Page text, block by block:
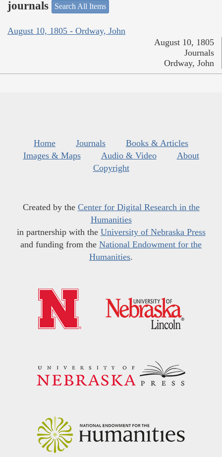
journals
Search All Items
August 10, 1805 - Ordway, John
August 10, 1805
Journals
Ordway, John
Home Journals
Books & Articles
Images & Maps
Audio & Video
About
Copyright
Created by the Center for Digital Research in the
Humanities
in partnership with the University of Nebraska Press
and funding from the National Endowment for the
Humanities.